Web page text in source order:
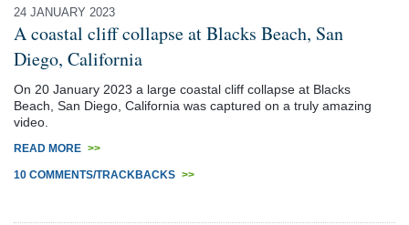
24 JANUARY 2023
A coastal cliff collapse at Blacks Beach, San
Diego, California
On 20 January 2023 a large coastal cliff collapse at Blacks
Beach, San Diego, California was captured on a truly amazing
video.
READ MORE >>
10 COMMENTS/TRACKBACKS >>